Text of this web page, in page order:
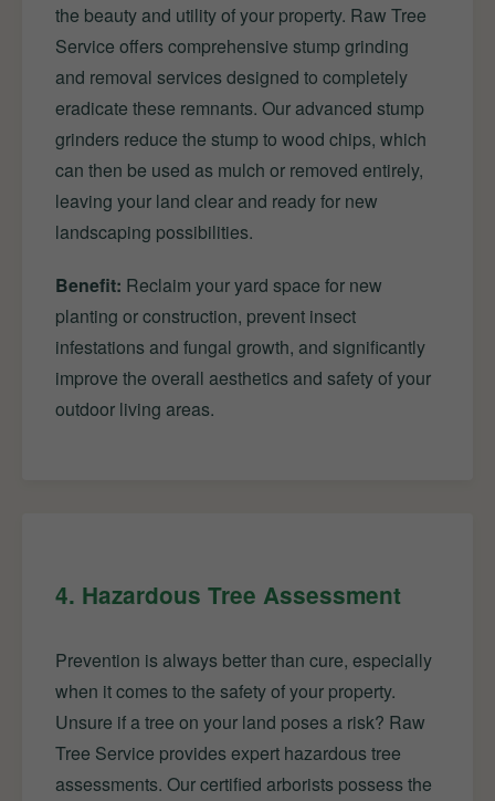
the beauty and utility of your property. Raw Tree
Service offers comprehensive stump grinding
and removal services designed to completely
eradicate these remnants. Our advanced stump
grinders reduce the stump to wood chips, which
can then be used as mulch or removed entirely,
leaving your land clear and ready for new
landscaping possibilities.
Benefit: Reclaim your yard space for new
planting or construction, prevent insect
infestations and fungal growth, and significantly
improve the overall aesthetics and safety of your
outdoor living areas.
4. Hazardous Tree Assessment
Prevention is always better than cure, especially
when it comes to the safety of your property.
Unsure if a tree on your land poses a risk? Raw
Tree Service provides expert hazardous tree
assessments. Our certified arborists possess the